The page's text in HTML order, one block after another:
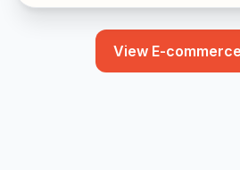
View E-